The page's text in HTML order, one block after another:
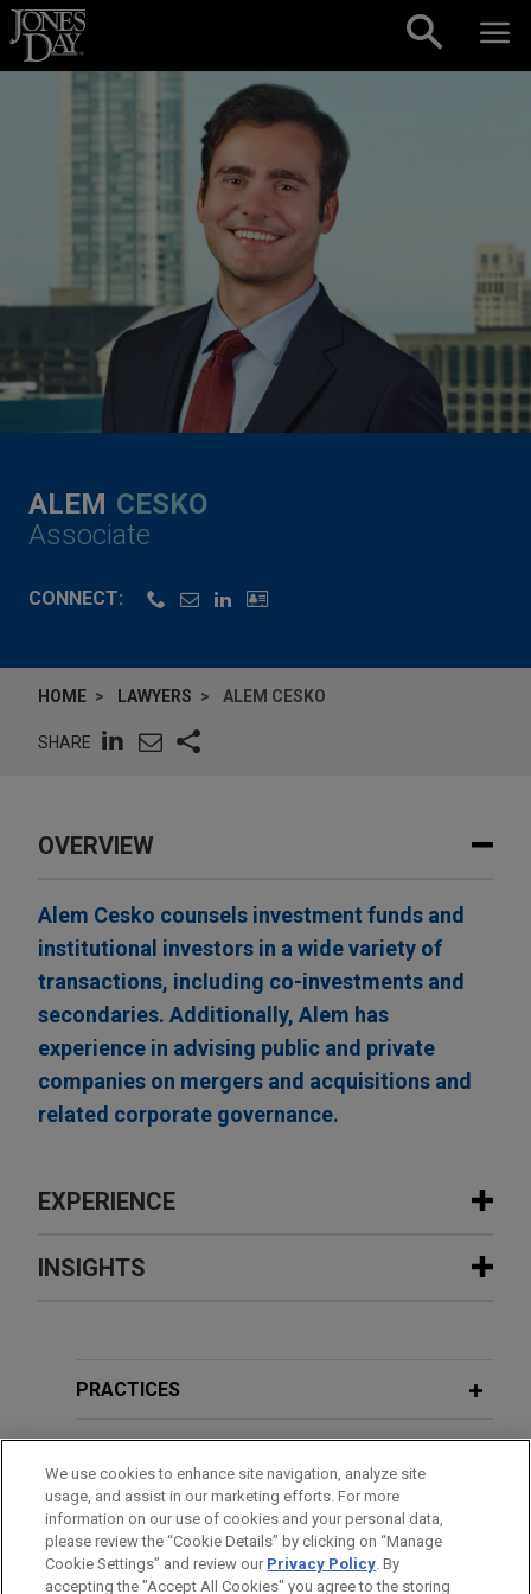
Skip to content
ALEM CESKO
Associate
CONNECT:
HOME LAWYERS ALEM CESKO
SHARE
OVERVIEW
Alem Cesko counsels investment funds and
institutional investors in a wide variety of
transactions, including co-investments and
secondaries. Additionally, Alem has
experience in advising public and private
companies on mergers and acquisitions and
related corporate governance.
EXPERIENCE
Experience
Jones Day advised Payward, the unified financial
including Kraken, in the acquisition of the wallet-
as-a-service business of Magic Labs, a non-
custodial wallet infrastructure provider that has
powered more than 60 million wallets and over
$10 billion in stablecoin volume for more than
INSIGHTS
Storage in the United States
PRACTICES
EDUCATION
BAR & COURT ADMISSIONS
We use cookies to enhance site navigation, analyze site
usage, and assist in our marketing efforts. For more
information on our use of cookies and your personal data,
please review the “Cookie Details” by clicking on “Manage
Cookie Settings” and review our Privacy Policy. By
accepting the "Accept All Cookies" you agree to the storing